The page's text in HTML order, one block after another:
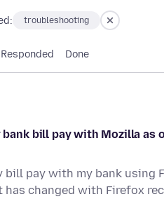
troubleshooting
Responded Done
bank bill pay with Mozilla
bill pay with my bank using
has changed with Firefox